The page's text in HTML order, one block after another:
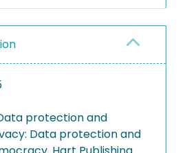
protection and
Data protection and